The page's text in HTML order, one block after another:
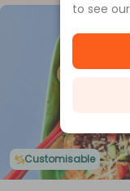
Customisable
to see